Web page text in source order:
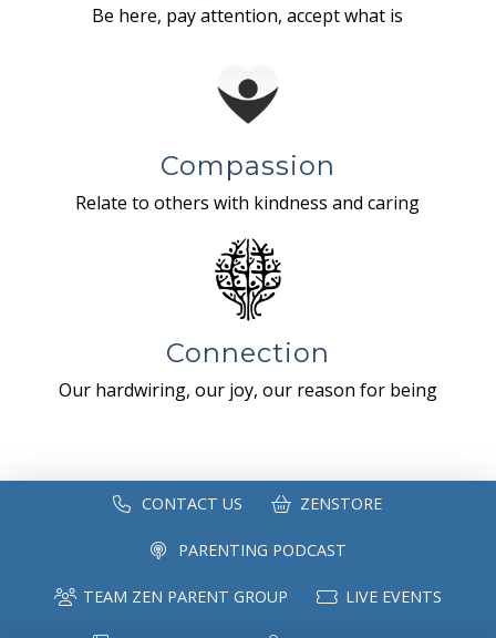
Be here, pay attention, accept what is
Compassion
Relate to others with kindness and caring
Connection
Our hardwiring, our joy, our reason for being
CONTACT US ZENSTORE
PARENTING PODCAST
TEAM ZEN PARENT GROUP LIVE EVENTS